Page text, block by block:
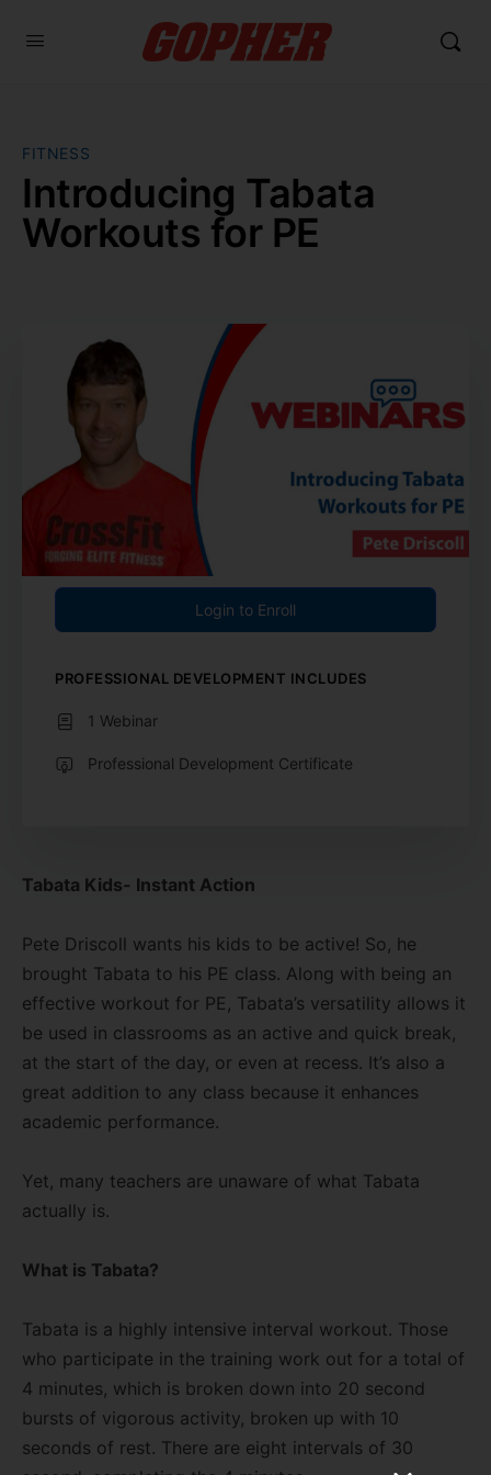
FITNESS
Introducing Tabata
Workouts for PE
Tabata Kids- Instant Action
Pete Driscoll wants his kids to be active! So, he
brought Tabata to his PE class. Along with being an
effective workout for PE, Tabata’s versatility allows it
be used in classrooms as an active and quick break,
at the start of the day, or even at recess. It’s also a
great addition to any class because it enhances
academic performance.
Yet, many teachers are unaware of what Tabata
actually is.
What is Tabata?
Tabata is a highly intensive interval workout. Those
who participate in the training work out for a total of
4 minutes, which is broken down into 20 second
bursts of vigorous activity, broken up with 10
seconds of rest. There are eight intervals of 30
Login to Enroll
PROFESSIONAL DEVELOPMENT INCLUDES
1 Webinar
Professional Development Certificate